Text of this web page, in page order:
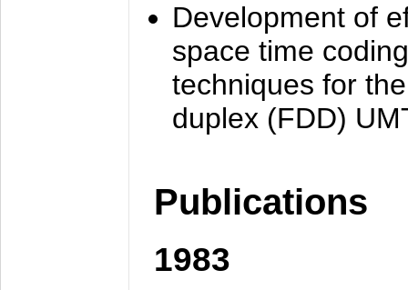
Development of
space time
techniques for
duplex (FDD)
Publications
1983